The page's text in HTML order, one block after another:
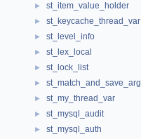
► st_item_value_holder
► st_keycache_thread_var
► st_level_info
► st_lex_local
► st_lock_list
► st_match_and_save_arg
► st_my_thread_var
► st_mysql_audit
►
st_mysql_auth